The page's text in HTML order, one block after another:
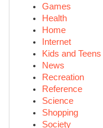
Games
Health
Home
Internet
Kids and Teens
News
Recreation
Reference
Science
Shopping
Society